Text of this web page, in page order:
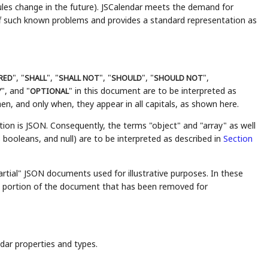
change in the future). JSCalendar meets the demand for
known problems and provides a standard representation as
", "SHALL", "SHALL NOT", "SHOULD", "SHOULD NOT",
", and "OPTIONAL" in this document are to be interpreted as
and only when, they appear in all capitals, as shown here.
is JSON. Consequently, the terms "object" and "array" as well
and null) are to be interpreted as described in Section
JSON documents used for illustrative purposes. In these
portion of the document that has been removed for
properties and types.